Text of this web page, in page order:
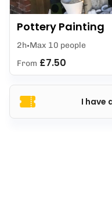
I have
Pottery Painting
2h Max 10 people
From £7.50